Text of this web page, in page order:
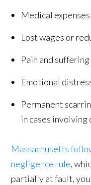
Medical
Lost wages or
Pain and suffering
Emotional
Permanent
in cases involving
Massachusetts
negligence rule,
partially at fault, you